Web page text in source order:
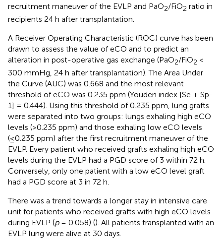
recruitment maneuver of the EVLP and PaO2/FiO2 ratio in
recipients 24 h after transplantation.
A Receiver Operating Characteristic (ROC) curve has been
drawn to assess the value of eCO and to predict an
alteration in post-operative gas exchange (PaO2/FiO2 <
300 mmHg, 24 h after transplantation). The Area Under
the Curve (AUC) was 0.668 and the most relevant
threshold of eCO was 0.235 ppm (Youden index [Se + Sp-
1] = 0.444). Using this threshold of 0.235 ppm, lung grafts
were separated into two groups: lungs exhaling high eCO
levels (>0.235 ppm) and those exhaling low eCO levels
(≤0.235 ppm) after the first recruitment maneuver of the
EVLP. Every patient who received grafts exhaling high eCO
levels during the EVLP had a PGD score of 3 within 72 h.
Conversely, only one patient with a low eCO level graft
had a PGD score at 3 in 72 h.
There was a trend towards a longer stay in intensive care
unit for patients who received grafts with high eCO levels
during EVLP (p= 0.058) (). All patients transplanted with an
EVLP lung were alive at 30 days.